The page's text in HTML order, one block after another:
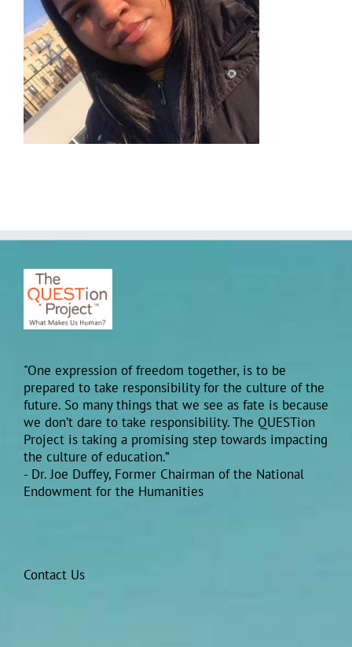
"One expression of freedom together, is to be
prepared to take responsibility for the culture of the
future. So many things that we see as fate is because
we don’t dare to take responsibility. The QUESTion
Project is taking a promising step towards impacting
the culture of education.”
- Dr. Joe Duffey, Former Chairman of the National
Endowment for the Humanities
Contact Us